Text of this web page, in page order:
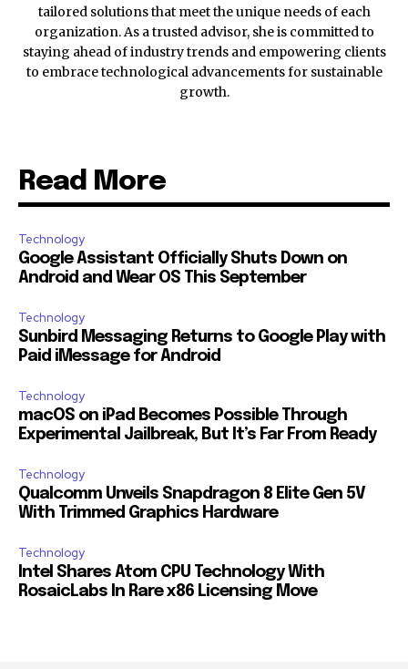
tailored solutions that meet the unique needs of each
organization. As a trusted advisor, she is committed to
staying ahead of industry trends and empowering clients
to embrace technological advancements for sustainable
growth.
Read More
Technology
Google Assistant Officially Shuts Down on
Android and Wear OS This September
Technology
Sunbird Messaging Returns to Google Play with
Paid iMessage for Android
Technology
macOS on iPad Becomes Possible Through
Experimental Jailbreak, But It’s Far From Ready
Technology
Qualcomm Unveils Snapdragon 8 Elite Gen 5V
With Trimmed Graphics Hardware
Technology
Intel Shares Atom CPU Technology With
RosaicLabs In Rare x86 Licensing Move